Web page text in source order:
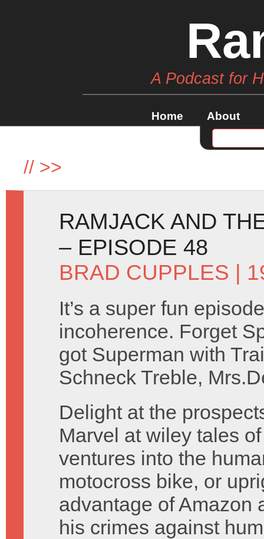
A Podcast for
Home About
// >>
RAMJACK AND
– EPISODE 48
BRAD CUPPLES |
It’s a super fun
incoherence. Forget
got Superman with
Schneck Treble,
Delight at the
Marvel at wiley tales
ventures into the
motocross bike, or
advantage of Amazon
his crimes against